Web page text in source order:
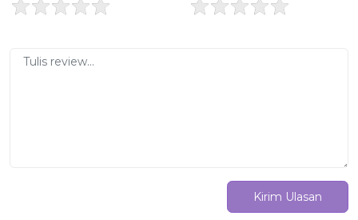
Kirim Ulasan